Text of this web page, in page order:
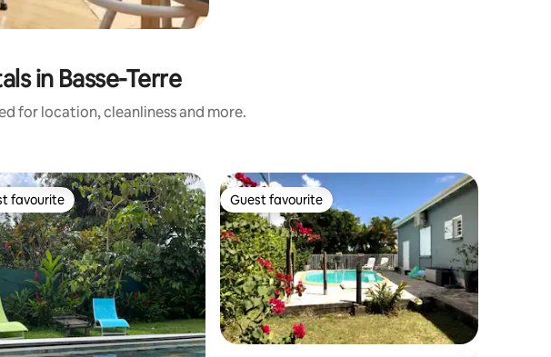
in Basse-Terre
for location, cleanliness and more.
favourite
favourite Guest favourite
Guest favourite